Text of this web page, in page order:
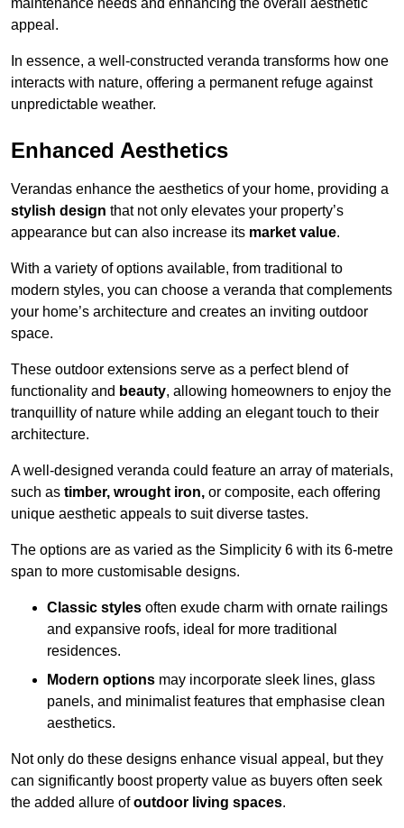
appeal.
In essence, a well-constructed veranda transforms how one
interacts with nature, offering a permanent refuge against
unpredictable weather.
Enhanced Aesthetics
Verandas enhance the aesthetics of your home, providing a
stylish design that not only elevates your property’s
appearance but can also increase its market value.
With a variety of options available, from traditional to
modern styles, you can choose a veranda that complements
your home’s architecture and creates an inviting outdoor
space.
These outdoor extensions serve as a perfect blend of
functionality and beauty, allowing homeowners to enjoy the
tranquillity of nature while adding an elegant touch to their
architecture.
A well-designed veranda could feature an array of materials,
such as timber, wrought iron, or composite, each offering
unique aesthetic appeals to suit diverse tastes.
The options are as varied as the Simplicity 6 with its 6-metre
span to more customisable designs.
Classic styles often exude charm with ornate railings
and expansive roofs, ideal for more traditional
residences.
Modern options may incorporate sleek lines, glass
panels, and minimalist features that emphasise clean
aesthetics.
Not only do these designs enhance visual appeal, but they
can significantly boost property value as buyers often seek
the added allure ofoutdoor living spaces.